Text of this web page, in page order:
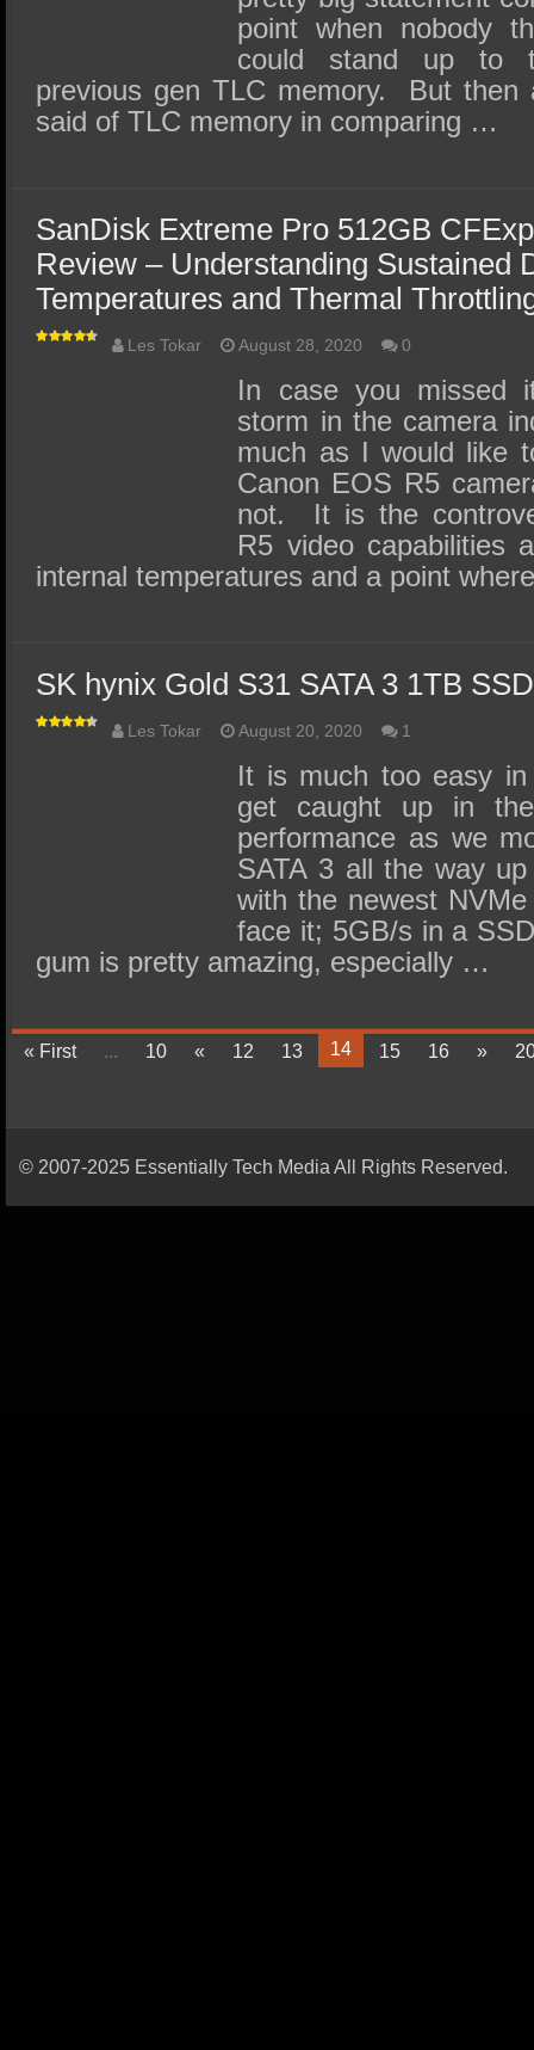
point when nobody
could stand up to
previous gen TLC memory. But then
said of TLC memory in comparing …
SanDisk Extreme Pro 512GB
Review – Understanding Sustained
Temperatures and Thermal
Les Tokar August 28, 2020 0
In case you missed
storm in the camera
much as I would like
Canon EOS R5
not. It is the
R5 video capabilities
internal temperatures and a point
SK hynix Gold S31 SATA 3 1TB
Les Tokar August 20, 2020 1
It is much too easy
get caught up in
performance as we
SATA 3 all the way
with the newest
face it; 5GB/s in a
gum is pretty amazing, especially …
« First ... 10 « 12 13 14 15 16 »
© 2007-2025 Essentially Tech Media All Rights Reserved.